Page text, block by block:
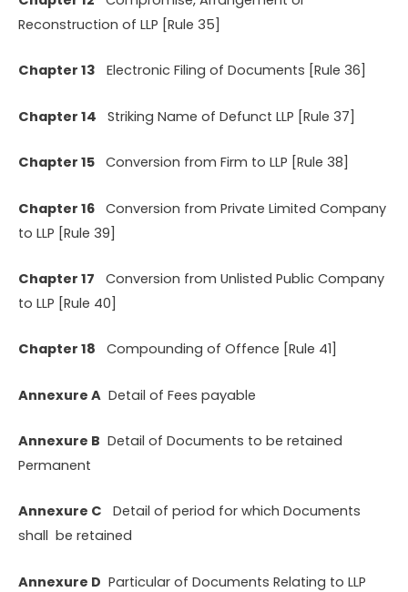
Reconstruction of LLP [Rule 35]
Chapter 13 Electronic Filing of Documents [Rule 36]
Chapter 14 Striking Name of Defunct LLP [Rule 37]
Chapter 15 Conversion from Firm to LLP [Rule 38]
Chapter 16 Conversion from Private Limited Company
to LLP [Rule 39]
Chapter 17 Conversion from Unlisted Public Company
to LLP [Rule 40]
Chapter 18 Compounding of Offence [Rule 41]
Annexure A Detail of Fees payable
Annexure B Detail of Documents to be retained
Permanent
Annexure C Detail of period for which Documents
shall be retained
Annexure D Particular of Documents Relating to LLP